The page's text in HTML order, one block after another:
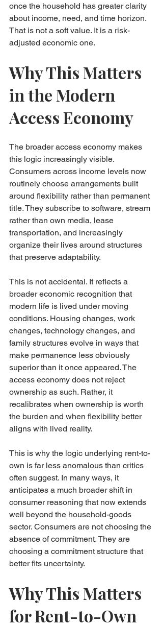
once the household has greater clarity
about income, need, and time horizon.
That is not a soft value. It is a risk-
adjusted economic one.
Why This Matters
in the Modern
Access Economy
The broader access economy makes
this logic increasingly visible.
Consumers across income levels now
routinely choose arrangements built
around flexibility rather than permanent
title. They subscribe to software, stream
rather than own media, lease
transportation, and increasingly
organize their lives around structures
that preserve adaptability.
This is not accidental. It reflects a
broader economic recognition that
modern life is lived under moving
conditions. Housing changes, work
changes, technology changes, and
family structures evolve in ways that
make permanence less obviously
superior than it once appeared. The
access economy does not reject
ownership as such. Rather, it
recalibrates when ownership is worth
the burden and when flexibility better
aligns with lived reality.
This is why the logic underlying rent-to-
own is far less anomalous than critics
often suggest. In many ways, it
anticipates a much broader shift in
consumer reasoning that now extends
well beyond the household-goods
sector. Consumers are not choosing the
absence of commitment. They are
choosing a commitment structure that
better fits uncertainty.
Why This Matters
for Rent-to-Own